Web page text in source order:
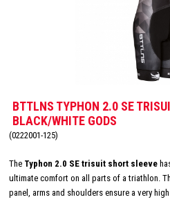
BTTLNS TYPHON 2.0 SE
BLACK/WHITE GODS
(0222001-125)
The Typhon 2.0 SE trisuit short sleeve
ultimate comfort on all parts of a triathlon.
panel, arms and shoulders ensure a very